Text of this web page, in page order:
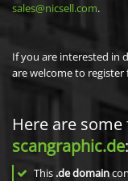
sales@nicsell.com.
If you are interested in
are welcome to register
Here are
scangraphic.de:
This .de domain